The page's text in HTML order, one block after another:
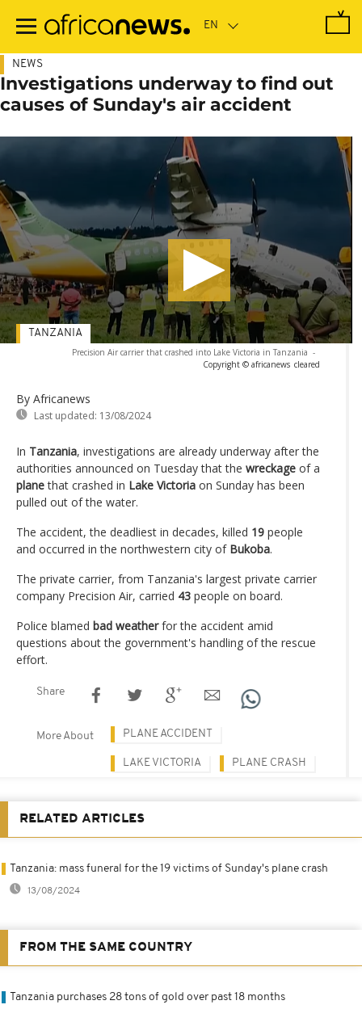
main
NEWS
Investigations underway to find out
causes of Sunday's air accident
Precision Air carrier that crashed into Lake Victoria in Tanzania -
Copyright © africanews cleared
By Africanews
Last updated: 13/08/2024
TANZANIA
In Tanzania, investigations are already underway after the
authorities announced on Tuesday that the wreckage of a
planethat crashed in Lake Victoria on Sunday has been
pulled out of the water.
The accident, the deadliest in decades, killed 19 people
and occurred in the northwestern city of Bukoba.
The private carrier, from Tanzania's largest private carrier
company Precision Air, carried 43 people on board.
Police blamed bad weatherfor the accident amid
questions about the government's handling of the rescue
effort.
Share
More About PLANE ACCIDENT
LAKE VICTORIA PLANE CRASH
RELATED ARTICLES
Tanzania: mass funeral for the 19 victims of Sunday's plane crash
13/08/2024
FROM THE SAME COUNTRY
Tanzania purchases 28 tons of gold over past 18 months